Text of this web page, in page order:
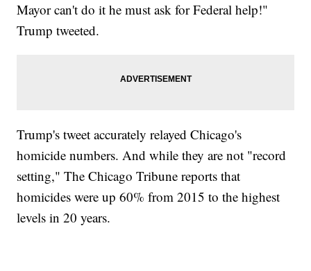
Mayor can't do it he must ask for Federal help!"
Trump tweeted.
Trump's tweet accurately relayed Chicago's
homicide numbers. And while they are not "record
setting," The Chicago Tribune reports that
homicides were up 60% from 2015 to the highest
levels in 20 years.